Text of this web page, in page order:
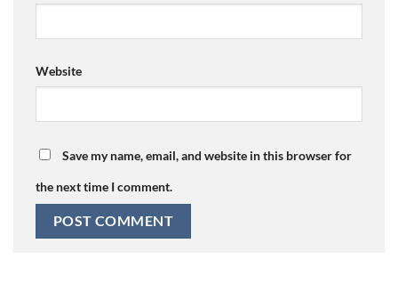
Website
Save my name, email, and website in this browser for
the next time I comment.